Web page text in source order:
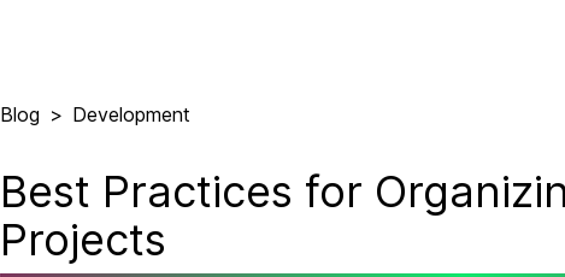
Blog > Development
Best Practices for
Projects